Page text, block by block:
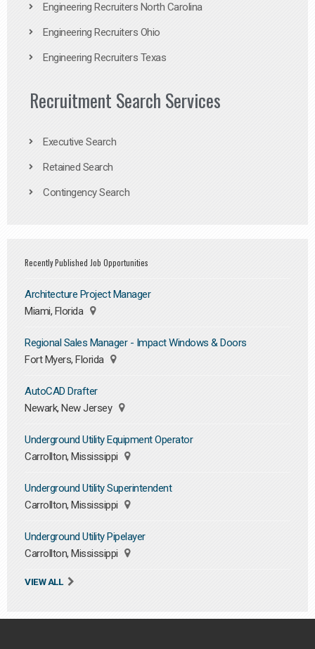
Engineering Recruiters North Carolina
Engineering Recruiters Ohio
Engineering Recruiters Texas
Recruitment Search Services
Executive Search
Retained Search
Contingency Search
Recently Published Job Opportunities
Architecture Project Manager
Miami, Florida
Regional Sales Manager - Impact Windows & Doors
Fort Myers, Florida
AutoCAD Drafter
Newark, New Jersey
Underground Utility Equipment Operator
Carrollton, Mississippi
Underground Utility Superintendent
Carrollton, Mississippi
Underground Utility Pipelayer
Carrollton, Mississippi
VIEW ALL